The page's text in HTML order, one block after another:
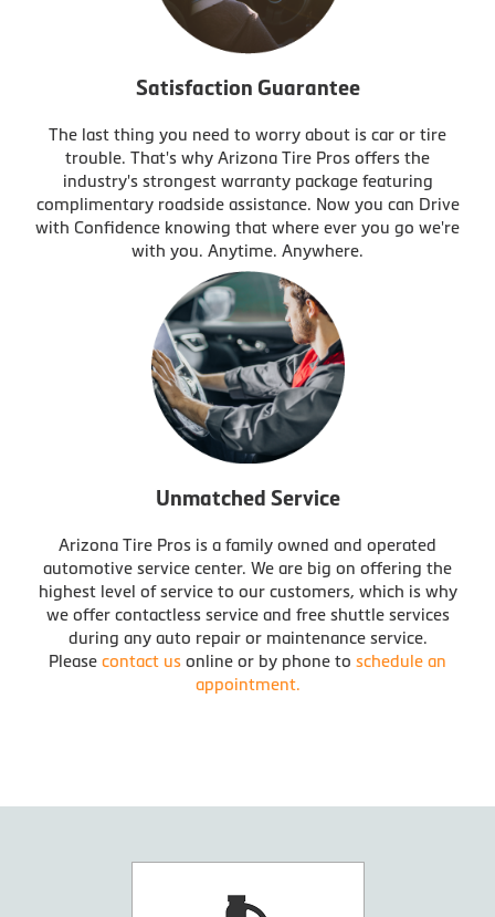
Satisfaction Guarantee
The last thing you need to worry about is car or tire
trouble. That's why Arizona Tire Pros offers the
industry's strongest warranty package featuring
complimentary roadside assistance. Now you can Drive
with Confidence knowing that where ever you go we're
with you. Anytime. Anywhere.
Unmatched Service
Arizona Tire Pros is a family owned and operated
automotive service center. We are big on offering the
highest level of service to our customers, which is why
we offer contactless service and free shuttle services
during any auto repair or maintenance service.
Please contact us online or by phone to schedule an
appointment.